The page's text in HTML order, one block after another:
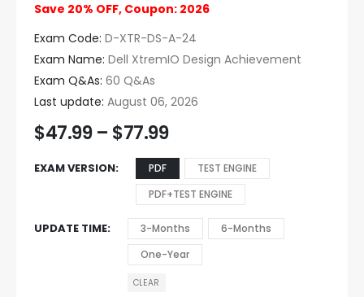
Save 20% OFF, Coupon: 2026
Exam Code: D-XTR-DS-A-24
Exam Name: Dell XtremIO Design Achievement
Exam Q&As: 60 Q&As
Last update: August 06, 2026
$47.99 – $77.99
EXAM VERSION PDF
TEST ENGINE
PDF+TEST ENGINE
UPDATE TIME 3-Months
6-Months
One-Year
CLEAR